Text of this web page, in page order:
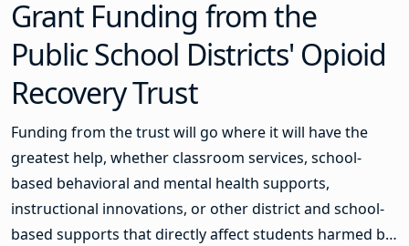
Grant Funding from the
Public School Districts' Opioid
Recovery Trust
Funding from the trust will go where it will have the
greatest help, whether classroom services, school-
based behavioral and mental health supports,
instructional innovations, or other district and school-
based supports that directly affect students harmed by